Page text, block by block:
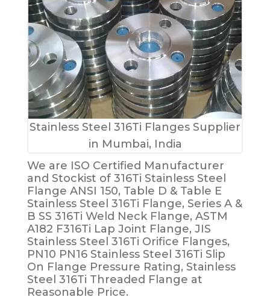
Stainless Steel 316Ti Flanges Supplier
in Mumbai, India
We are ISO Certified Manufacturer
and Stockist of 316Ti Stainless Steel
Flange ANSI 150, Table D & Table E
Stainless Steel 316Ti Flange, Series A &
B SS 316Ti Weld Neck Flange, ASTM
A182 F316Ti Lap Joint Flange, JIS
Stainless Steel 316Ti Orifice Flanges,
PN10 PN16 Stainless Steel 316Ti Slip
On Flange Pressure Rating, Stainless
Steel 316Ti Threaded Flange at
Reasonable Price.